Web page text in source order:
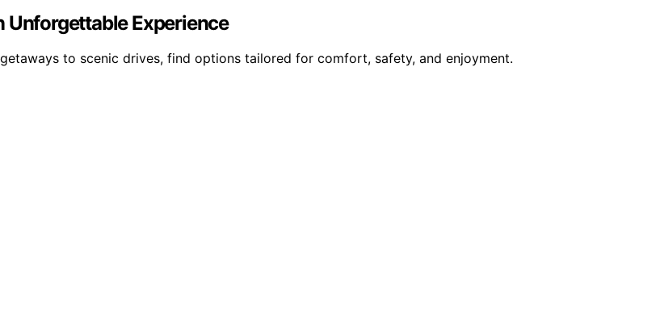
Unforgettable Experience
to scenic drives, find options tailored for comfort, safety, and enjoyment.